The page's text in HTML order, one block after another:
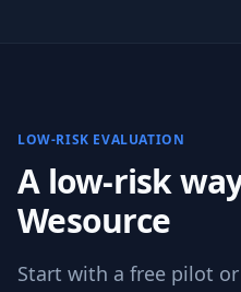
LOW-RISK EVALUATION
A low-risk
Wesource
Start with a free pilot